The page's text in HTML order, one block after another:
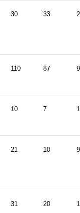
30 33
110 87
10 7
21 10 9
31 20